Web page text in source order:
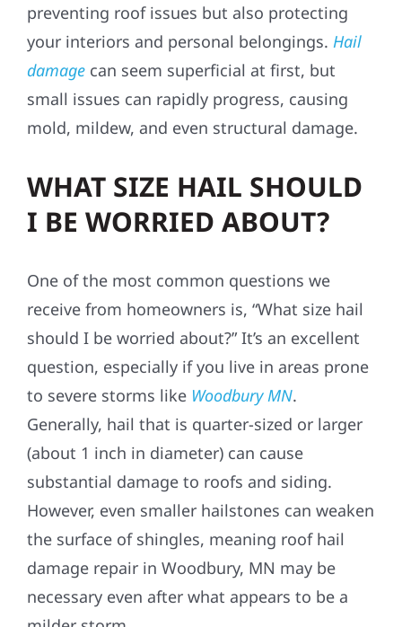
preventing roof issues but also protecting
your interiors and personal belongings. Hail
damage can seem superficial at first, but
small issues can rapidly progress, causing
mold, mildew, and even structural damage.
WHAT SIZE HAIL SHOULD
I BE WORRIED ABOUT?
One of the most common questions we
receive from homeowners is, “What size hail
should I be worried about?” It’s an excellent
question, especially if you live in areas prone
to severe storms like Woodbury MN.
Generally, hail that is quarter-sized or larger
(about 1 inch in diameter) can cause
substantial damage to roofs and siding.
However, even smaller hailstones can weaken
the surface of shingles, meaning roof hail
damage repair in Woodbury, MN may be
necessary even after what appears to be a